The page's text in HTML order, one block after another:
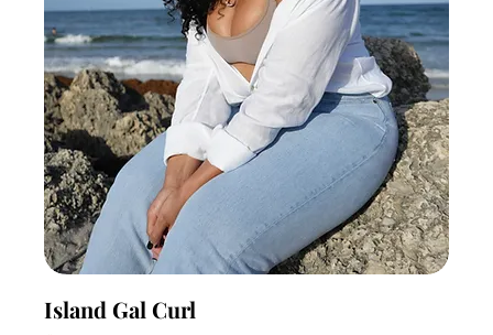
Island Gal Curl